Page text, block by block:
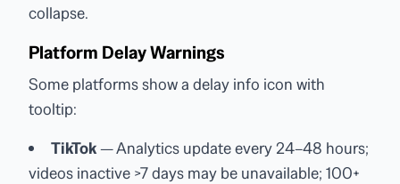
collapse.
Platform Delay Warnings
Some platforms show a delay info icon with
tooltip:
TikTok— Analytics update every 24–48 hours;
videos inactive >7 days may be unavailable; 100+